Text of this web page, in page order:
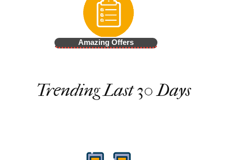
Amazing Offers
Trending Last 30 Days